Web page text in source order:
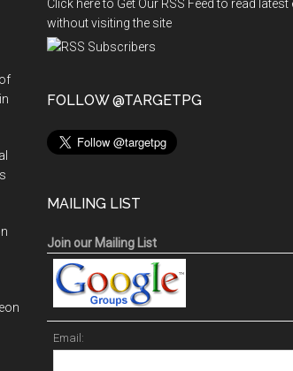
Click here to Get Our RSS Feed to read latest
without visiting the site
FOLLOW @TARGETPG
MAILING LIST
Join our Mailing List
Email: